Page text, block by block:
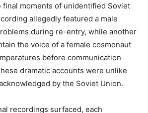
final moments of unidentified Soviet
allegedly featured a male
during re-entry, while another
the voice of a female cosmonaut
before communication
dramatic accounts were unlike
by the Soviet Union.
recordings surfaced, each